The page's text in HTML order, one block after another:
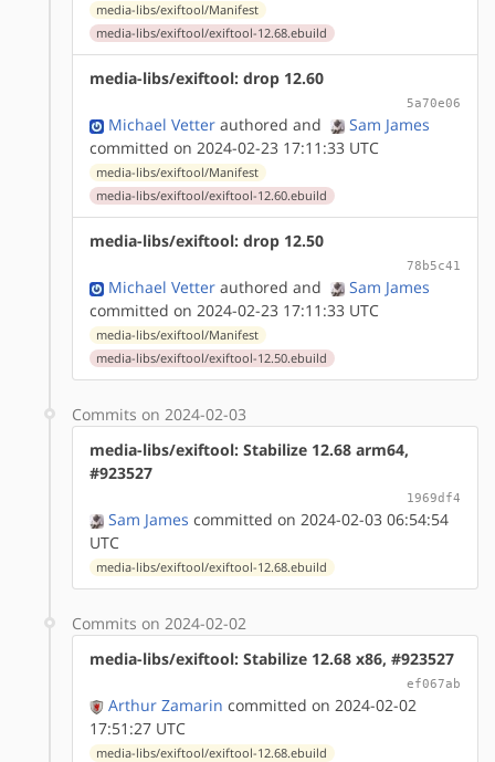
media-libs/exiftool/Manifest
media-libs/exiftool/exiftool-12.68.ebuild
media-libs/exiftool: drop 12.60
5a70e06
Michael Vetter authored and
Sam James
committed on 2024-02-23 17:11:33 UTC
media-libs/exiftool/Manifest
media-libs/exiftool/exiftool-12.60.ebuild
media-libs/exiftool: drop 12.50
78b5c41
Michael Vetter authored and
Sam James
committed on 2024-02-23 17:11:33 UTC
media-libs/exiftool/Manifest
media-libs/exiftool/exiftool-12.50.ebuild
Commits on 2024-02-03
media-libs/exiftool: Stabilize 12.68 arm64,
#923527
1969df4
Sam James committed on 2024-02-03 06:54:54
UTC
media-libs/exiftool/exiftool-12.68.ebuild
Commits on 2024-02-02
media-libs/exiftool: Stabilize 12.68 x86, #923527
ef067ab
Arthur Zamarin committed on 2024-02-02
17:51:27 UTC
media-libs/exiftool/exiftool-12.68.ebuild